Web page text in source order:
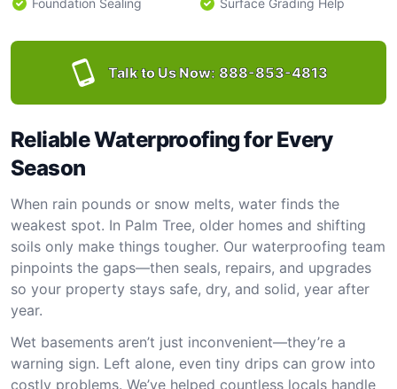
Foundation Sealing
Surface Grading Help
Talk to Us Now: 888-853-4813
Reliable Waterproofing for Every
Season
When rain pounds or snow melts, water finds the
weakest spot. In Palm Tree, older homes and shifting
soils only make things tougher. Our waterproofing team
pinpoints the gaps—then seals, repairs, and upgrades
so your property stays safe, dry, and solid, year after
year.
Wet basements aren’t just inconvenient—they’re a
warning sign. Left alone, even tiny drips can grow into
costly problems. We’ve helped countless locals handle